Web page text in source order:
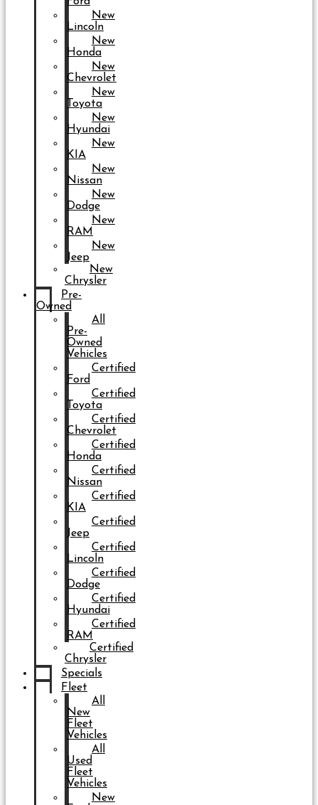
New
Lincoln
New
Honda
New
Chevrolet
New
Toyota
New
Hyundai
New
KIA
New
Nissan
New
Dodge
New
RAM
New
Jeep
New
Chrysler
Pre-
Owned
All
Pre-
Owned
Vehicles
Certified
Ford
Certified
Toyota
Certified
Chevrolet
Certified
Honda
Certified
Nissan
Certified
KIA
Certified
Jeep
Certified
Lincoln
Certified
Dodge
Certified
Hyundai
Certified
RAM
Certified
Chrysler
Specials
Fleet
All
New
Fleet
Vehicles
All
Used
Fleet
Vehicles
New